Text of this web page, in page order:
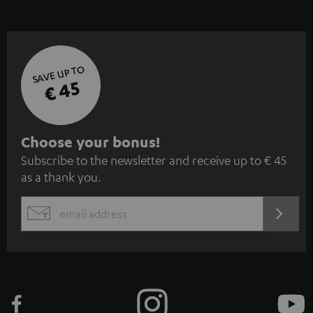
SAVE UP TO
€ 45
S
u
b
s
c
Choose your bonus!
Subscribe to the newsletter and receive up to € 45
as a thank you.
EMAIL